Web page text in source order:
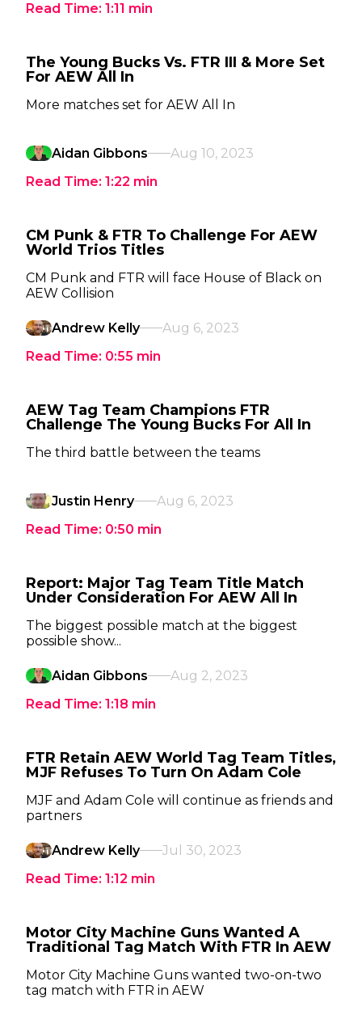
Read Time: 1:11 min
The Young Bucks Vs. FTR III & More Set
For AEW All In
More matches set for AEW All In
Aidan Gibbons
Aug 10, 2023
Read Time: 1:22 min
CM Punk & FTR To Challenge For AEW
World Trios Titles
CM Punk and FTR will face House of Black on
AEW Collision
Andrew Kelly
Aug 6, 2023
Read Time: 0:55 min
AEW Tag Team Champions FTR
Challenge The Young Bucks For All In
The third battle between the teams
Justin Henry
Aug 6, 2023
Read Time: 0:50 min
Report: Major Tag Team Title Match
Under Consideration For AEW All In
The biggest possible match at the biggest
possible show...
Aidan Gibbons
Aug 2, 2023
Read Time: 1:18 min
FTR Retain AEW World Tag Team Titles,
MJF Refuses To Turn On Adam Cole
MJF and Adam Cole will continue as friends and
partners
Andrew Kelly
Jul 30, 2023
Read Time: 1:12 min
Motor City Machine Guns Wanted A
Traditional Tag Match With FTR In AEW
Motor City Machine Guns wanted two-on-two
tag match with FTR in AEW